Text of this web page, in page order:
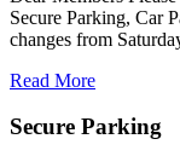
Secure Parking, Car
changes from
Read More
Secure Parking